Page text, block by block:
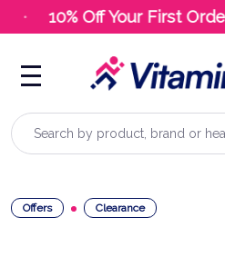
10% Off Your First Order
Search
Offers Clearance